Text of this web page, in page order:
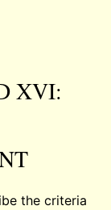
XVI:
the criteria